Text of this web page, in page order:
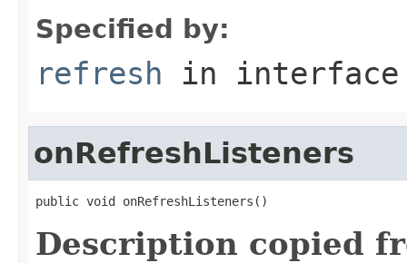
Specified by:
refresh in
onRefreshListeners
public void onRefreshListeners()
Description copied